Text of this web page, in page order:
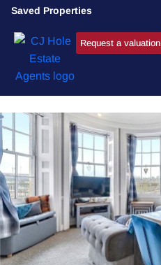
Saved Properties
Request a valuation